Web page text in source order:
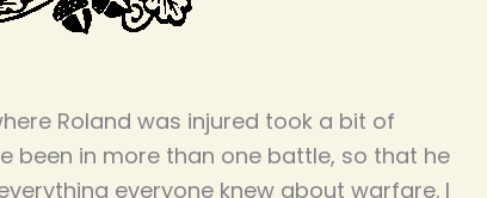
Roland was injured took a bit of
been in more than one battle, so that he
everyone knew about warfare. I